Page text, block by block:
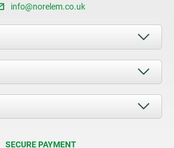
info@norelem.co.uk
SECURE PAYMENT